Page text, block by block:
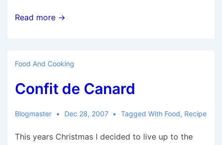
A
Read more →
Food And Cooking
Confit de Canard
Blogmaster Dec 28, 2007 Tagged With Food, Recipe
This years Christmas I decided to live up to the